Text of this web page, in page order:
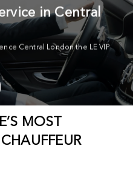
in Central
Central London the LE VIP
MOST